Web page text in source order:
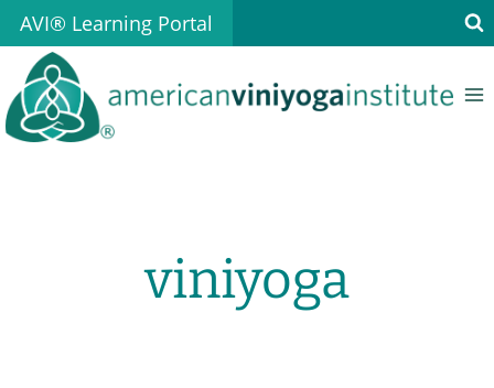
Skip
to
content
AVI® Learning Portal
viniyoga